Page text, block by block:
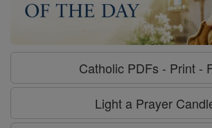
Catholic PDFs - Print -
Light a Prayer